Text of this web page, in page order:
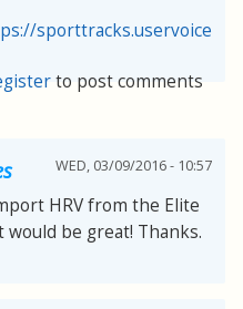
to post comments
WED, 03/09/2016 - 10:57
HRV from the Elite
would be great! Thanks.